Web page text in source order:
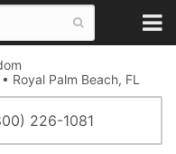
Royal Palm Beach, FL
226-1081